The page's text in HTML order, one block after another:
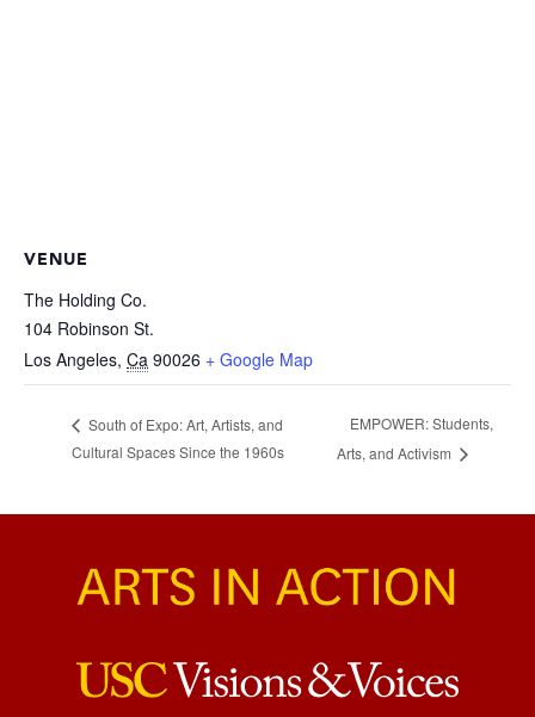
VENUE
The Holding Co.
104 Robinson St.
Los Angeles, Ca 90026 + Google Map
South of Expo: Art, Artists, and
Cultural Spaces Since the 1960s
EMPOWER: Students,
Arts, and Activism